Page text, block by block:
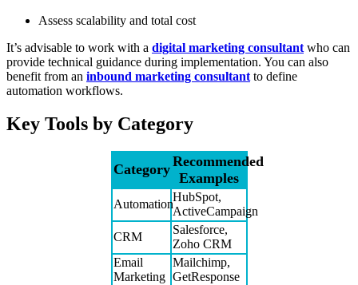
Assess scalability and total cost
It’s advisable to work with a digital marketing consultant who can
provide technical guidance during implementation. You can also
benefit from an inbound marketing consultant to define
automation workflows.
Key Tools by Category
CategoryRecommended
Examples
Automation
HubSpot,
ActiveCampaign
CRM
Salesforce,
Zoho CRM
Email
Marketing
Mailchimp,
GetResponse